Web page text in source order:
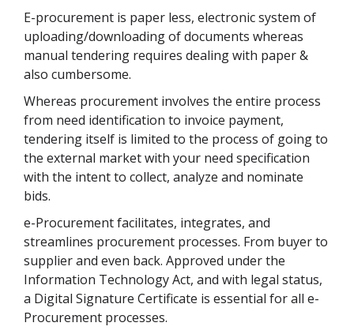
E-procurement is paper less, electronic system of
uploading/downloading of documents whereas
manual tendering requires dealing with paper &
also cumbersome.
Whereas procurement involves the entire process
from need identification to invoice payment,
tendering itself is limited to the process of going to
the external market with your need specification
with the intent to collect, analyze and nominate
bids.
e-Procurement facilitates, integrates, and
streamlines procurement processes. From buyer to
supplier and even back. Approved under the
Information Technology Act, and with legal status,
a Digital Signature Certificate is essential for all e-
Procurement processes.